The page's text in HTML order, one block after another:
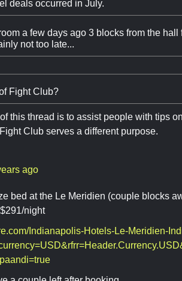
deals occurred in July.
a few days ago 3 blocks from the
not too late...
Fight Club?
this thread is to assist people with tips
Club serves a different purpose.
ago
bed at the Le Meridien (couple blocks
night
Indianapolis-Hotels-Le-Meridien-